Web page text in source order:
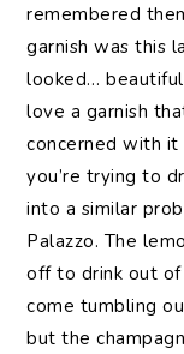
remembered
garnish was this
looked…
love a garnish
concerned with
you’re trying to
into a similar
Palazzo. The
off to drink out
come tumbling
but the